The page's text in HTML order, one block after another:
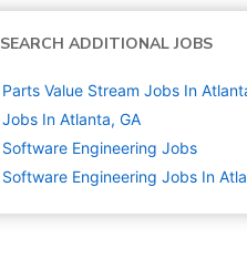
SEARCH ADDITIONAL JOBS
Parts Value Stream Jobs In
Jobs In Atlanta, GA
Software Engineering Jobs
Software Engineering Jobs In